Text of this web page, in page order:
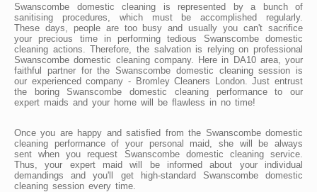
Swanscombe domestic cleaning is represented by a bunch of
sanitising procedures, which must be accomplished regularly.
These days, people are too busy and usually you can't sacrifice
your precious time in performing tedious Swanscombe domestic
cleaning actions. Therefore, the salvation is relying on professional
Swanscombe domestic cleaning company. Here in DA10 area, your
faithful partner for the Swanscombe domestic cleaning session is
our experienced company - Bromley Cleaners London. Just entrust
the boring Swanscombe domestic cleaning performance to our
expert maids and your home will be flawless in no time!
Once you are happy and satisfied from the Swanscombe domestic
cleaning performance of your personal maid, she will be always
sent when you request Swanscombe domestic cleaning service.
Thus, your expert maid will be informed about your individual
demandings and you'll get high-standard Swanscombe domestic
cleaning session every time.